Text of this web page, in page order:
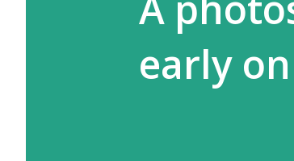
early